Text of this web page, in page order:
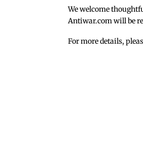
We welcome
Antiwar.com will be
For more details,